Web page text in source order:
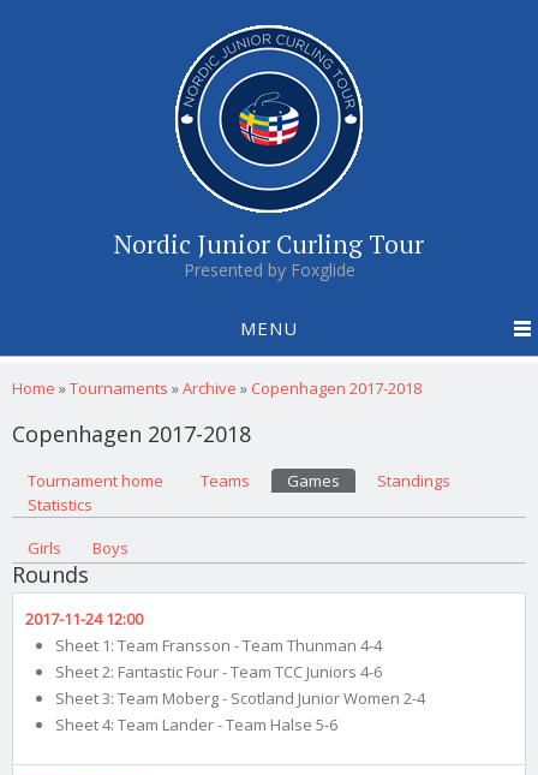
Nordic Junior Curling Tour
Presented by Foxglide
MENU
You are here
Home »Tournaments »Archive » Copenhagen 2017-2018
Copenhagen 2017-2018
Primary tabs
Tournament home (active tab)
Teams Games
Standings
Statistics
Girls
Boys
Rounds
2017-11-24 12:00
Sheet 1: Team Fransson - Team Thunman 4-4
Sheet 2: Fantastic Four - Team TCC Juniors 4-6
Sheet 3: Team Moberg - Scotland Junior Women 2-4
Sheet 4: Team Lander - Team Halse 5-6